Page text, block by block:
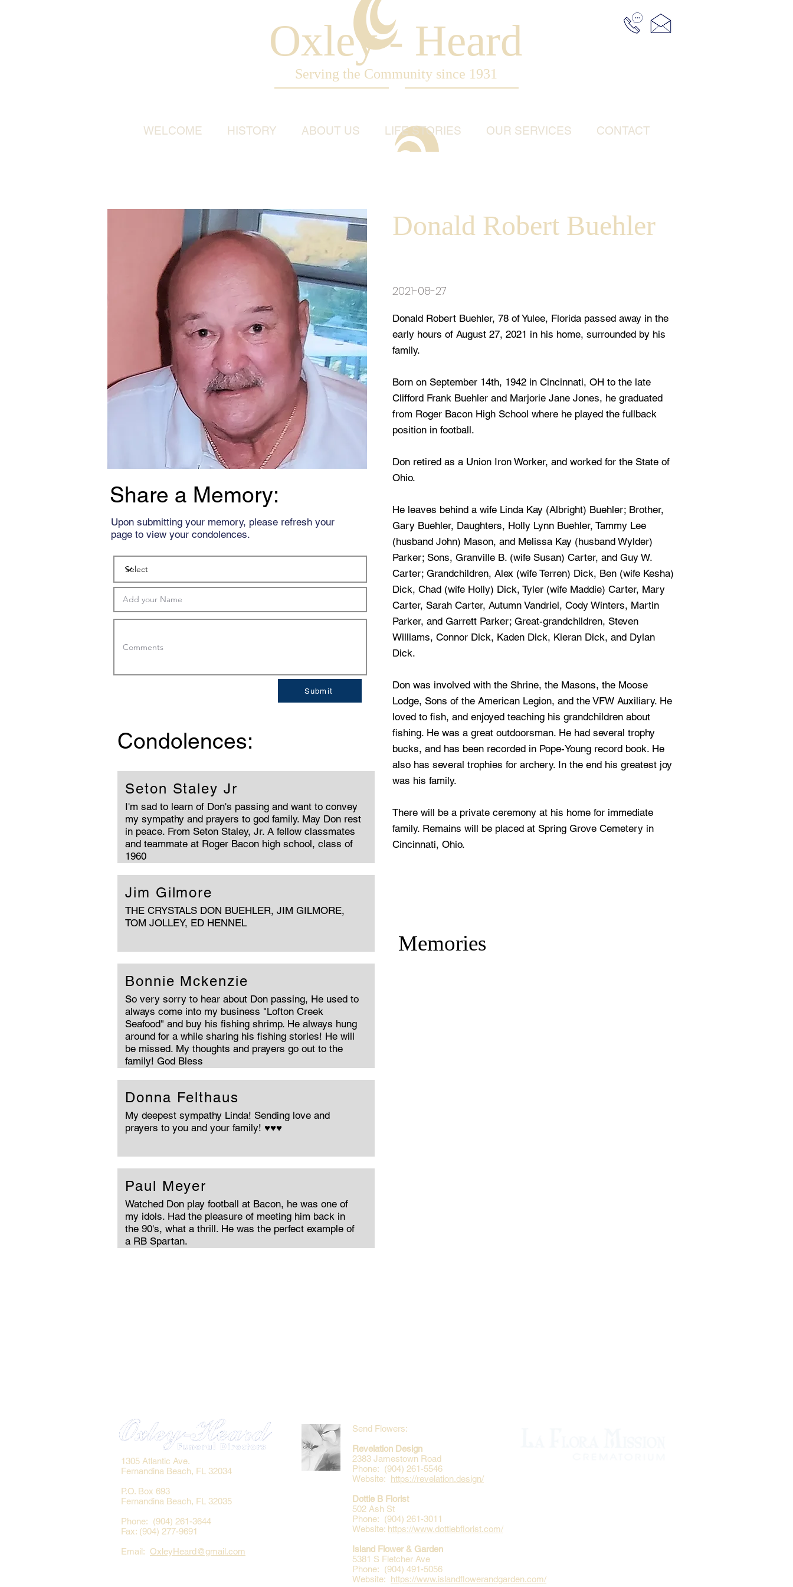
Oxley - Heard
Serving the Community since 1931
WELCOME HISTORY ABOUT US LIFE STORIES OUR SERVICES CONTACT
Share a Memory:
Upon submitting your memory, please refresh your
page to view your condolences.
Submit
Condolences:
Seton Staley Jr
I'm sad to learn of Don's passing and want to convey
my sympathy and prayers to god family. May Don rest
in peace. From Seton Staley, Jr. A fellow classmates
and teammate at Roger Bacon high school, class of
1960
Jim Gilmore
THE CRYSTALS DON BUEHLER, JIM GILMORE,
TOM JOLLEY, ED HENNEL
Bonnie Mckenzie
So very sorry to hear about Don passing, He used to
always come into my business "Lofton Creek
Seafood" and buy his fishing shrimp. He always hung
around for a while sharing his fishing stories! He will
be missed. My thoughts and prayers go out to the
family! God Bless
Donna Felthaus
My deepest sympathy Linda! Sending love and
prayers to you and your family! ♥️♥️♥️
Paul Meyer
Watched Don play football at Bacon, he was one of
my idols. Had the pleasure of meeting him back in
the 90's, what a thrill. He was the perfect example of
a RB Spartan.
Donald Robert Buehler
2021-08-27
Donald Robert Buehler, 78 of Yulee, Florida passed away in the
early hours of August 27, 2021 in his home, surrounded by his
family.
Born on September 14th, 1942 in Cincinnati, OH to the late
Clifford Frank Buehler and Marjorie Jane Jones, he graduated
from Roger Bacon High School where he played the fullback
position in football.
Don retired as a Union Iron Worker, and worked for the State of
Ohio.
He leaves behind a wife Linda Kay (Albright) Buehler; Brother,
Gary Buehler, Daughters, Holly Lynn Buehler, Tammy Lee
(husband John) Mason, and Melissa Kay (husband Wylder)
Parker; Sons, Granville B. (wife Susan) Carter, and Guy W.
Carter; Grandchildren, Alex (wife Terren) Dick, Ben (wife Kesha)
Dick, Chad (wife Holly) Dick, Tyler (wife Maddie) Carter, Mary
Carter, Sarah Carter, Autumn Vandriel, Cody Winters, Martin
Parker, and Garrett Parker; Great-grandchildren, Steven
Williams, Connor Dick, Kaden Dick, Kieran Dick, and Dylan
Dick.
Don was involved with the Shrine, the Masons, the Moose
Lodge, Sons of the American Legion, and the VFW Auxiliary. He
loved to fish, and enjoyed teaching his grandchildren about
fishing. He was a great outdoorsman. He had several trophy
bucks, and has been recorded in Pope-Young record book. He
also has several trophies for archery. In the end his greatest joy
was his family.
There will be a private ceremony at his home for immediate
family. Remains will be placed at Spring Grove Cemetery in
Cincinnati, Ohio.
Memories
Send Flowers:
Revelation Design
2383 Jamestown Road
Phone: (904) 261-5546
Website: https://revelation.design/
Dottie B Florist
502 Ash St
Phone: (904) 261-3011
Website: https://www.dottiebflorist.com/
Island Flower & Garden
5381 S Fletcher Ave
Phone: (904) 491-5056
Website: https://www.islandflowerandgarden.com/
1305 Atlantic Ave.
Fernandina Beach, FL 32034
P.O. Box 693
Fernandina Beach, FL 32035
Phone: (904) 261-3644
Fax: (904) 277-9691
Email: OxleyHeard@gmail.com